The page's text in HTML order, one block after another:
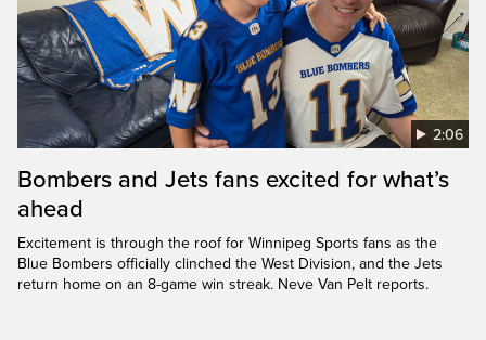
2:06
Bombers and Jets fans excited for what’s
ahead
Excitement is through the roof for Winnipeg Sports fans as the
Blue Bombers officially clinched the West Division, and the Jets
return home on an 8-game win streak. Neve Van Pelt reports.